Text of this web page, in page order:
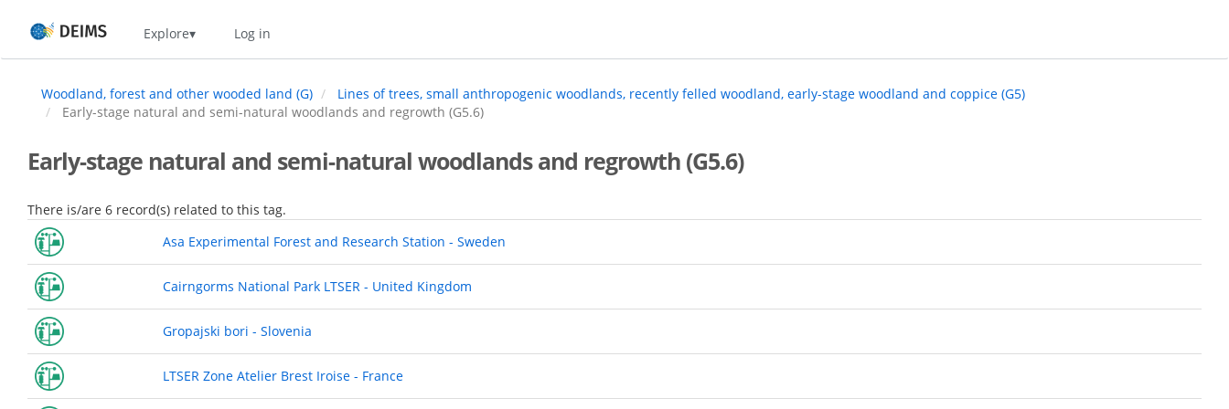
main
Home Explore Log in
Woodland, forest and other wooded land (G)
Lines of trees, small anthropogenic woodlands, recently felled woodland, early-stage woodland and coppice (G5)
Early-stage natural and semi-natural woodlands and regrowth (G5.6)
Early-stage natural and semi-natural woodlands and regrowth (G5.6)
There is/are 6 record(s) related to this tag.
Asa Experimental Forest and Research Station - Sweden
Cairngorms National Park LTSER - United Kingdom
Gropajski bori - Slovenia
LTSER Zone Atelier Brest Iroise - France